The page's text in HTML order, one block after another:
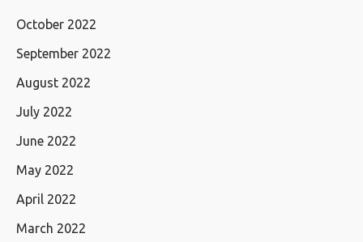
October 2022
September 2022
August 2022
July 2022
June 2022
May 2022
April 2022
March 2022